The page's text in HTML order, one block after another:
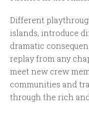
Different
islands, introduce
dramatic
replay from any
meet new crew
communities and
through the rich